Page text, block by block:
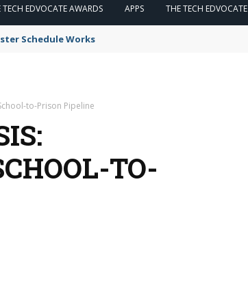
TECH EDVOCATE AWARDS APPS THE TECH EDVOCATE
Schedule Works
to-Prison Pipeline
TO-